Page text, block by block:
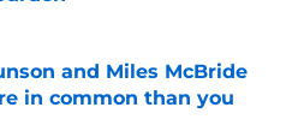
Invalid Date
and Miles McBride
in common than you